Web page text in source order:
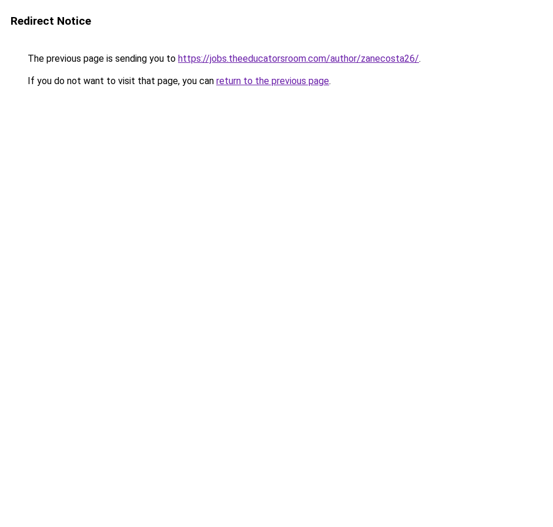
Redirect Notice
The previous page is sending you to https://jobs.theeducatorsroom.com/author/zanecosta26/.
If you do not want to visit that page, you can return to the previous page.